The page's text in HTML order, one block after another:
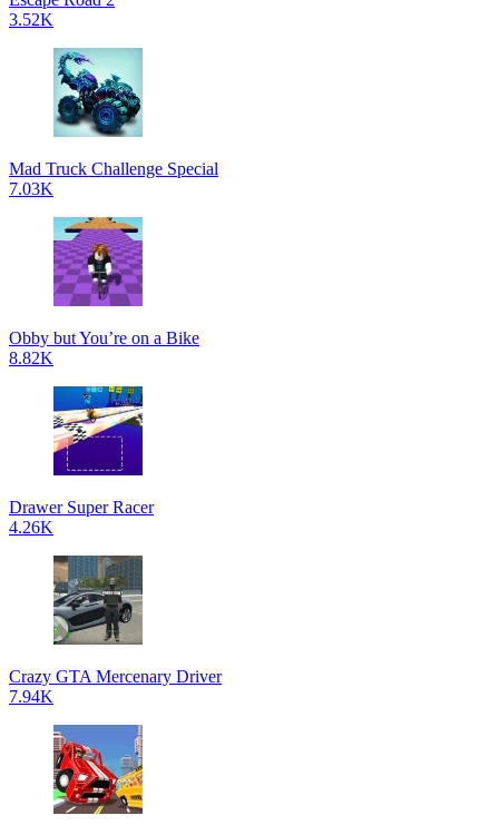
3.52K
Mad Truck Challenge Special
7.03K
Obby but You’re on a Bike
8.82K
Drawer Super Racer
4.26K
Crazy GTA Mercenary Driver
7.94K